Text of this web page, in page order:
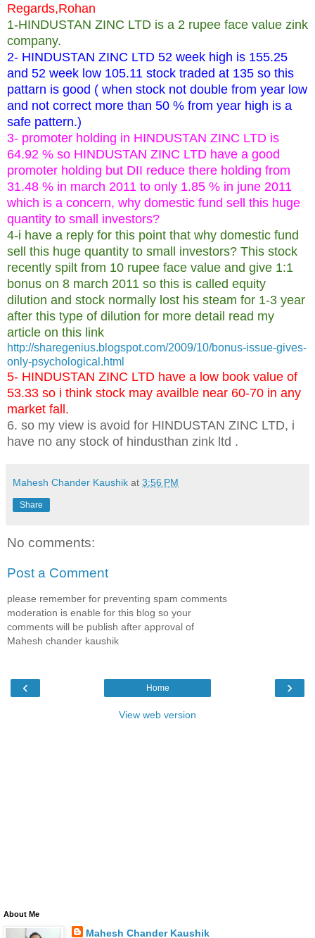
Regards,Rohan
1-HINDUSTAN ZINC LTD is a 2 rupee face value zink
company.
2- HINDUSTAN ZINC LTD 52 week high is 155.25
and 52 week low 105.11 stock traded at 135 so this
pattarn is good ( when stock not double from year low
and not correct more than 50 % from year high is a
safe pattern.)
3- promoter holding in HINDUSTAN ZINC LTD is
64.92 % so HINDUSTAN ZINC LTD have a good
promoter holding but DII reduce there holding from
31.48 % in march 2011 to only 1.85 % in june 2011
which is a concern, why domestic fund sell this huge
quantity to small investors?
4-i have a reply for this point that why domestic fund
sell this huge quantity to small investors? This stock
recently spilt from 10 rupee face value and give 1:1
bonus on 8 march 2011 so this is called equity
dilution and stock normally lost his steam for 1-3 year
after this type of dilution for more detail read my
article on this link
http://sharegenius.blogspot.com/2009/10/bonus-issue-gives-
only-psychological.html
5- HINDUSTAN ZINC LTD have a low book value of
53.33 so i think stock may availble near 60-70 in any
market fall.
6. so my view is avoid for HINDUSTAN ZINC LTD, i
have no any stock of hindusthan zink ltd .
Mahesh Chander Kaushik at 3:56 PM
Share
No comments:
Post a Comment
please remember for preventing spam comments
moderation is enable for this blog so your
comments will be publish after approval of
Mahesh chander kaushik
‹ ›
Home
View web version
About Me
Mahesh Chander Kaushik